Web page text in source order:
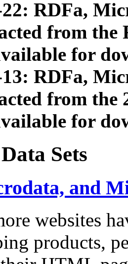
22: RDFa,
from
for
13: RDFa,
from the
for
Sets
and
websites
products,